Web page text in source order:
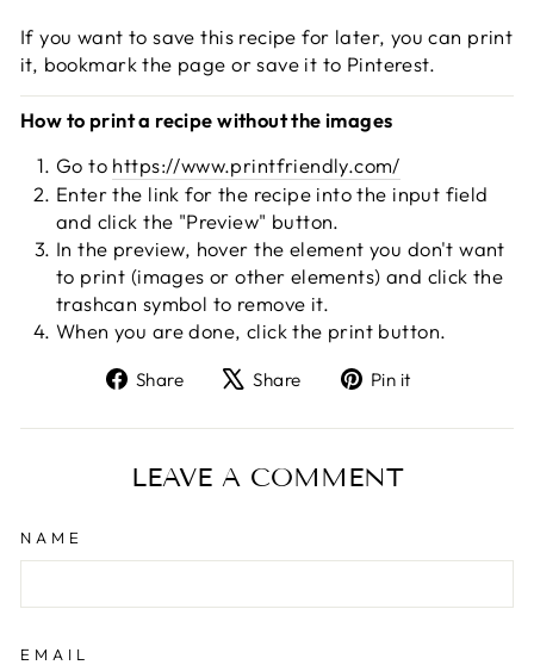
If you want to save this recipe for later, you can print
it, bookmark the page or save it to Pinterest.
How to print a recipe without the images
Go to https://www.printfriendly.com/
Enter the link for the recipe into the input field
and click the "Preview" button.
In the preview, hover the element you don't want
to print (images or other elements) and click the
trashcan symbol to remove it.
When you are done, click the print button.
Share
Share
Facebook
Share
Tweet
X
Pin it
Pinterest
LEAVE A COMMENT
NAME
EMAIL